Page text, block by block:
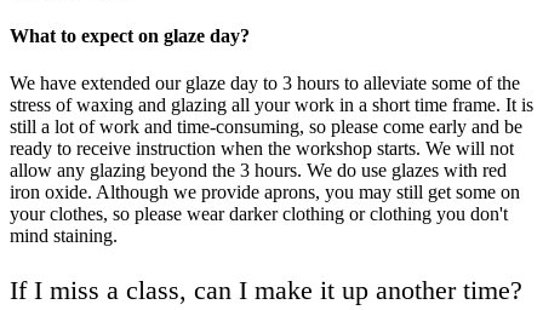
What to expect on glaze day?
We have extended our glaze day to 3 hours to alleviate some of the
stress of waxing and glazing all your work in a short time frame. It is
still a lot of work and time-consuming, so please come early and be
ready to receive instruction when the workshop starts. We will not
allow any glazing beyond the 3 hours. We do use glazes with red
iron oxide. Although we provide aprons, you may still get some on
your clothes, so please wear darker clothing or clothing you don't
mind staining.
If I miss a class, can I make it up another time?